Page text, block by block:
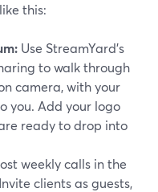
this:
Use StreamYard’s
to walk through
camera, with your
you. Add your logo
ready to drop into
weekly calls in the
clients as guests,